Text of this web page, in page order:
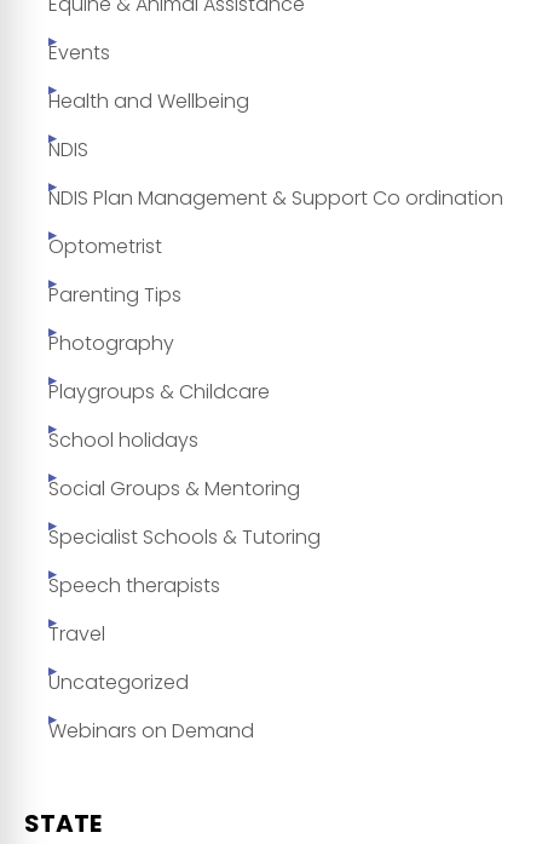
Events
Health and Wellbeing
NDIS
NDIS Plan Management & Support Co ordination
Optometrist
Parenting Tips
Photography
Playgroups & Childcare
School holidays
Social Groups & Mentoring
Specialist Schools & Tutoring
Speech therapists
Travel
Uncategorized
Webinars on Demand
STATE